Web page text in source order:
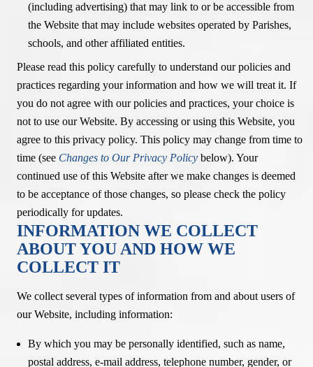
(including advertising) that may link to or be accessible from
the Website that may include websites operated by Parishes,
schools, and other affiliated entities.
Please read this policy carefully to understand our policies and
practices regarding your information and how we will treat it. If
you do not agree with our policies and practices, your choice is
not to use our Website. By accessing or using this Website, you
agree to this privacy policy. This policy may change from time to
time (see Changes to Our Privacy Policy below). Your
continued use of this Website after we make changes is deemed
to be acceptance of those changes, so please check the policy
periodically for updates.
INFORMATION WE COLLECT
ABOUT YOU AND HOW WE
COLLECT IT
We collect several types of information from and about users of
our Website, including information:
By which you may be personally identified, such as name,
postal address, e-mail address, telephone number, gender, or